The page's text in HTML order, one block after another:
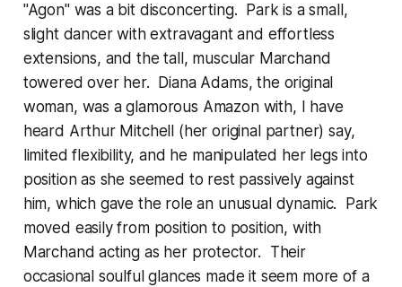
"Agon" was a bit disconcerting. Park is a small,
slight dancer with extravagant and effortless
extensions, and the tall, muscular Marchand
towered over her. Diana Adams, the original
woman, was a glamorous Amazon with, I have
heard Arthur Mitchell (her original partner) say,
limited flexibility, and he manipulated her legs into
position as she seemed to rest passively against
him, which gave the role an unusual dynamic. Park
moved easily from position to position, with
Marchand acting as her protector. Their
occasional soulful glances made it seem more of a